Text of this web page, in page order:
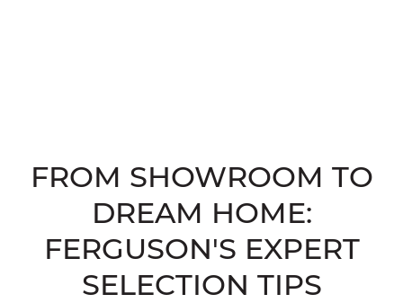
FROM SHOWROOM TO
DREAM HOME:
FERGUSON'S EXPERT
SELECTION TIPS